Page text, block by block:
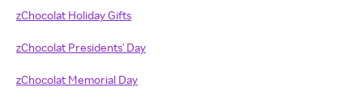
zChocolat Holiday Gifts
zChocolat Presidents' Day
zChocolat Memorial Day